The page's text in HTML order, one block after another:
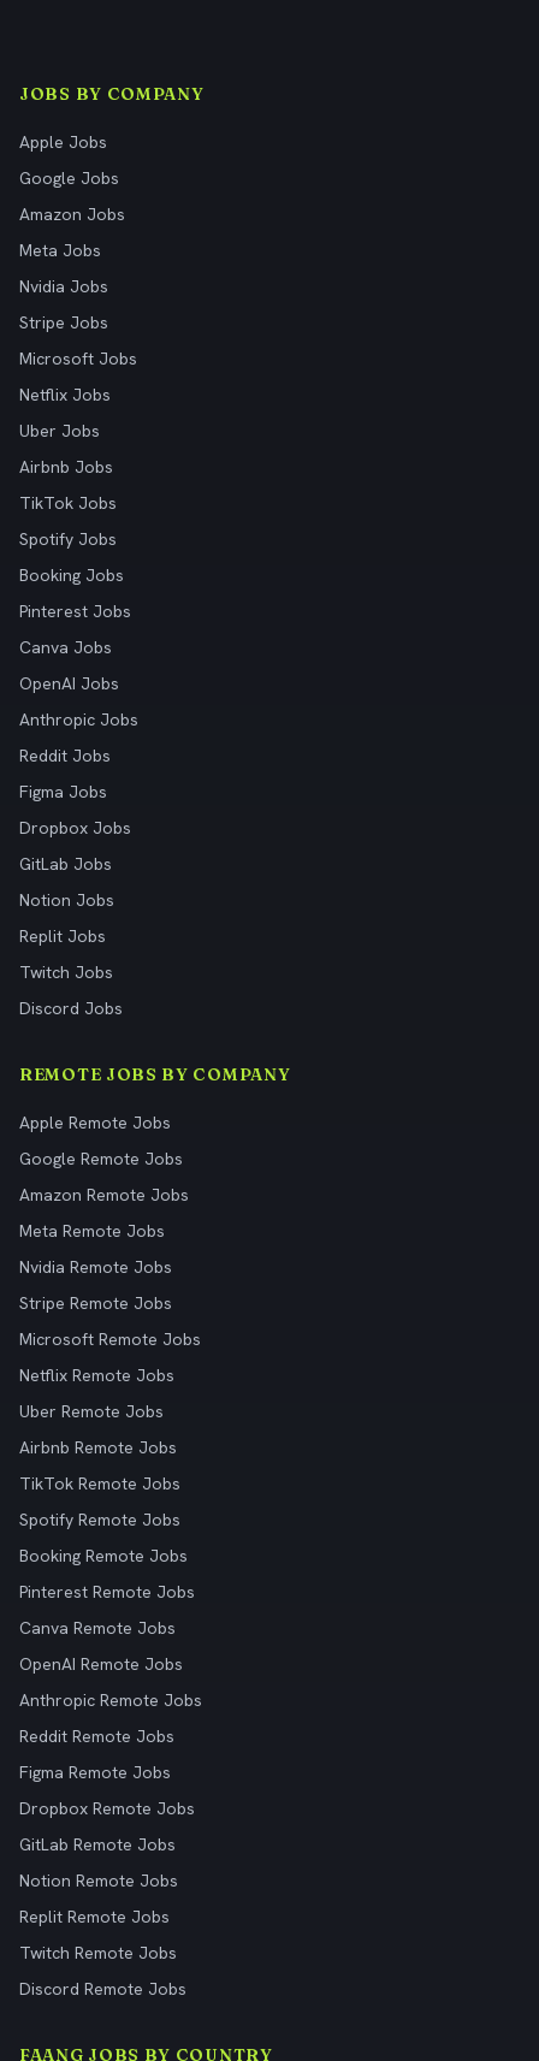
JOBS BY COMPANY
Apple Jobs
Google Jobs
Amazon Jobs
Meta Jobs
Nvidia Jobs
Stripe Jobs
Microsoft Jobs
Netflix Jobs
Uber Jobs
Airbnb Jobs
TikTok Jobs
Spotify Jobs
Booking Jobs
Pinterest Jobs
Canva Jobs
OpenAI Jobs
Anthropic Jobs
Reddit Jobs
Figma Jobs
Dropbox Jobs
GitLab Jobs
Notion Jobs
Replit Jobs
Twitch Jobs
Discord Jobs
REMOTE JOBS BY COMPANY
Apple Remote Jobs
Google Remote Jobs
Amazon Remote Jobs
Meta Remote Jobs
Nvidia Remote Jobs
Stripe Remote Jobs
Microsoft Remote Jobs
Netflix Remote Jobs
Uber Remote Jobs
Airbnb Remote Jobs
TikTok Remote Jobs
Spotify Remote Jobs
Booking Remote Jobs
Pinterest Remote Jobs
Canva Remote Jobs
OpenAI Remote Jobs
Anthropic Remote Jobs
Reddit Remote Jobs
Figma Remote Jobs
Dropbox Remote Jobs
GitLab Remote Jobs
Notion Remote Jobs
Replit Remote Jobs
Twitch Remote Jobs
Discord Remote Jobs
FAANG JOBS BY COUNTRY